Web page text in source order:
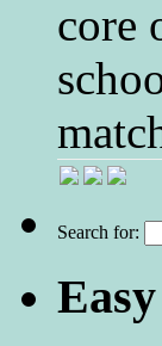
core
Search for: